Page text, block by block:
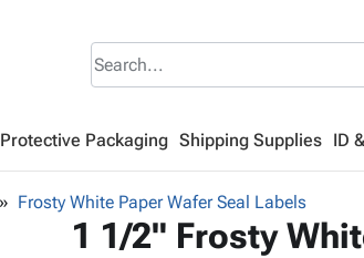
Protective Packaging Shipping Supplies ID
Frosty White Paper Wafer Seal Labels
1 1/2" Frosty